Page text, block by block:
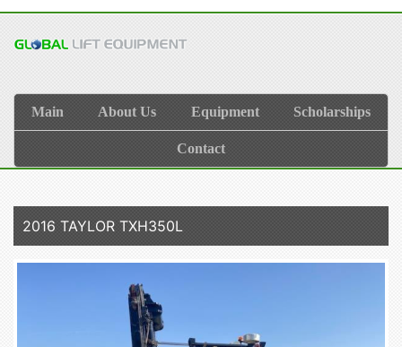
Main About Us Equipment Scholarships
Contact
2016 TAYLOR TXH350L